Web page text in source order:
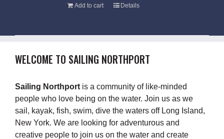
Add to cart Details
WELCOME TO SAILING NORTHPORT
Sailing Northport is a community of like-minded
people who love being on the water. Join us as we
sail, kayak, fish, swim, dive the waters off Long Island,
New York. We are looking for adventurous and
creative people to join us on the water and create